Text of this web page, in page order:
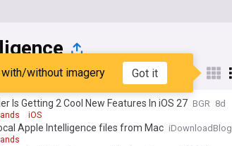
My Sources
without imagery Got it
Is Getting 2 Cool New Features In iOS 27 BGR 8d
iOS
Apple Intelligence files from Mac iDownloadBlog